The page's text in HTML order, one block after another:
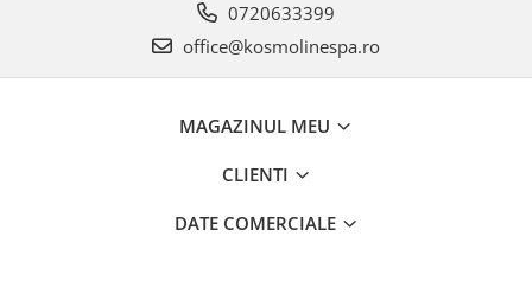
0720633399
office@kosmolinespa.ro
MAGAZINUL MEU
CLIENTI
DATE COMERCIALE